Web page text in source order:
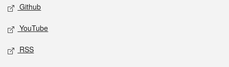
Github
YouTube
RSS